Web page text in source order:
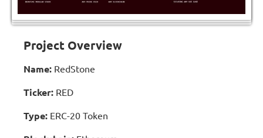
Project Overview
Name: RedStone
Ticker: RED
Type: ERC-20 Token